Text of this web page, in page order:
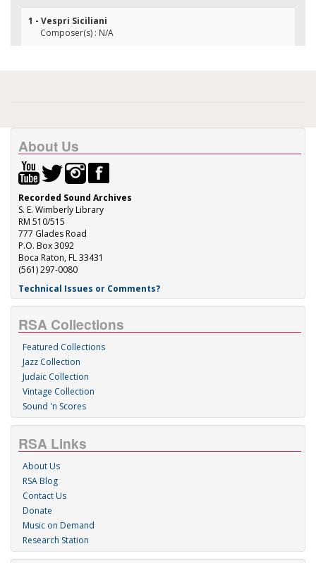
1 - Vespri Siciliani
Composer(s) : N/A
About Us
Recorded Sound Archives
S. E. Wimberly Library
RM 510/515
777 Glades Road
P.O. Box 3092
Boca Raton, FL 33431
(561) 297-0080
Technical Issues or Comments?
RSA Collections
Featured Collections
Jazz Collection
Judaic Collection
Vintage Collection
Sound 'n Scores
RSA Links
About Us
RSA Blog
Contact Us
Donate
Music on Demand
Research Station